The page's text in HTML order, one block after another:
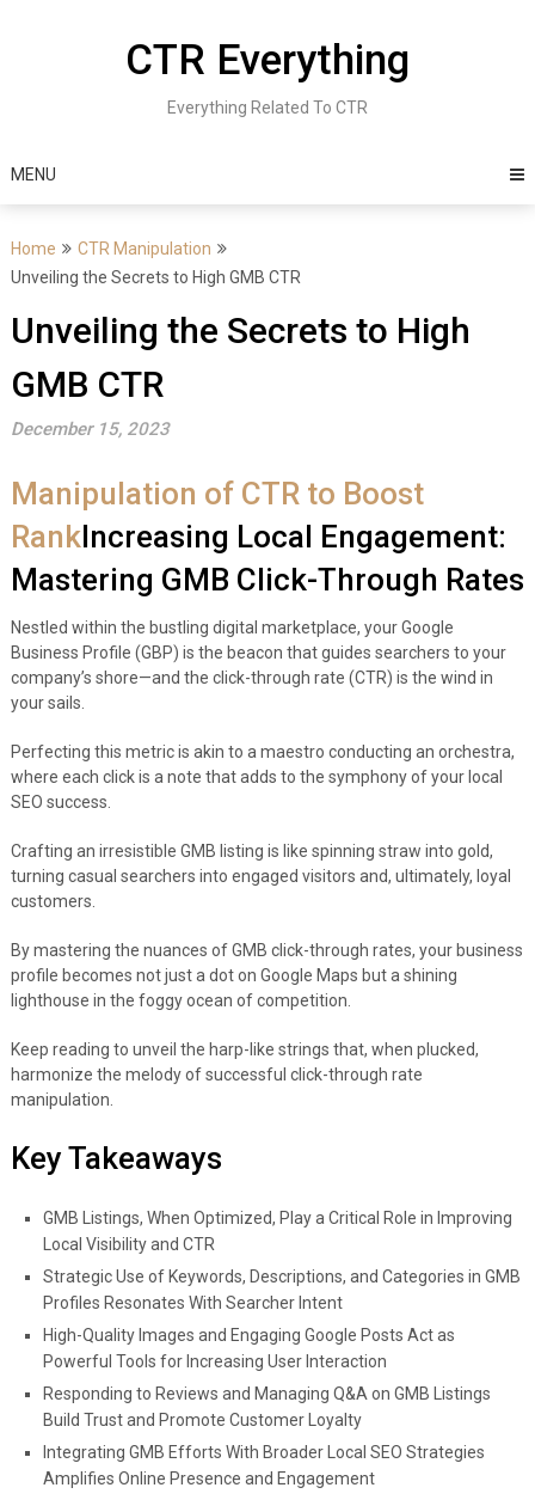
CTR Everything
Everything Related To CTR
MENU
Home
CTR Manipulation
Unveiling the Secrets to High GMB CTR
Unveiling the Secrets to High
GMB CTR
December 15, 2023
Manipulation of CTR to Boost
RankIncreasing Local Engagement:
Mastering GMB Click-Through Rates
Nestled within the bustling digital marketplace, your Google
Business Profile (GBP) is the beacon that guides searchers to your
company’s shore—and the click-through rate (CTR) is the wind in
your sails.
Perfecting this metric is akin to a maestro conducting an orchestra,
where each click is a note that adds to the symphony of your local
SEO success.
Crafting an irresistible GMB listing is like spinning straw into gold,
turning casual searchers into engaged visitors and, ultimately, loyal
customers.
By mastering the nuances of GMB click-through rates, your business
profile becomes not just a dot on Google Maps but a shining
lighthouse in the foggy ocean of competition.
Keep reading to unveil the harp-like strings that, when plucked,
harmonize the melody of successful click-through rate
manipulation.
Key Takeaways
GMB Listings, When Optimized, Play a Critical Role in Improving
Local Visibility and CTR
Strategic Use of Keywords, Descriptions, and Categories in GMB
Profiles Resonates With Searcher Intent
High-Quality Images and Engaging Google Posts Act as
Powerful Tools for Increasing User Interaction
Responding to Reviews and Managing Q&A on GMB Listings
Build Trust and Promote Customer Loyalty
Integrating GMB Efforts With Broader Local SEO Strategies
Amplifies Online Presence and Engagement